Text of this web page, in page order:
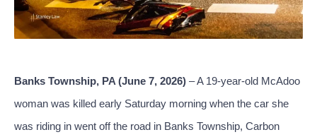
Banks Township, PA (June 7, 2026) – A 19-year-old McAdoo
woman was killed early Saturday morning when the car she
was riding in went off the road in Banks Township, Carbon